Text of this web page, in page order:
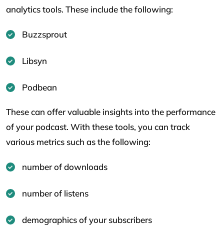
analytics tools. These include the following:
Buzzsprout
Libsyn
Podbean
These can offer valuable insights into the performance
of your podcast. With these tools, you can track
various metrics such as the following:
number of downloads
number of listens
demographics of your subscribers